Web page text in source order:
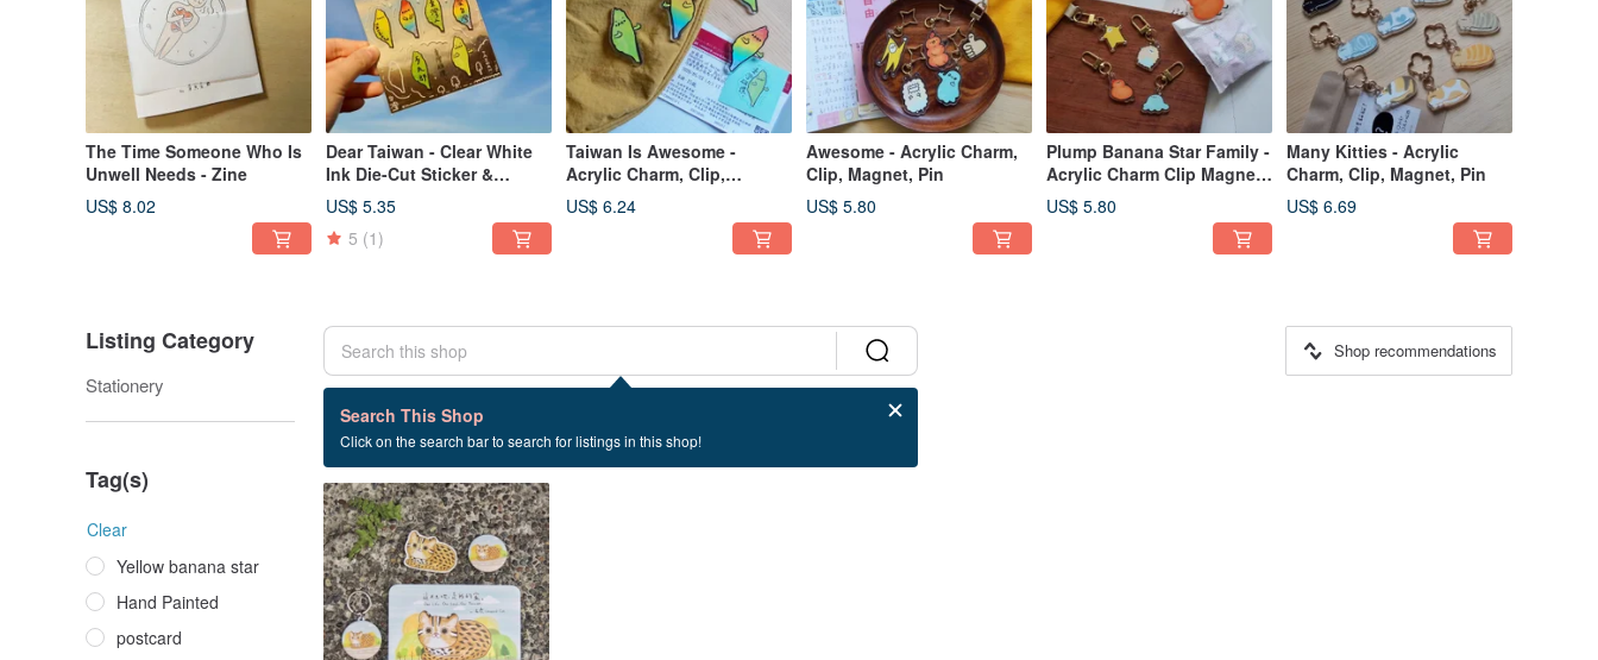
The Time Someone Who Is
Unwell Needs - Zine
US$ 8.02
Dear Taiwan - Clear White
Ink Die-Cut Sticker &
Crystal Transfer Sticker
US$ 5.35
5 (1)
Taiwan Is Awesome -
Acrylic Charm, Clip,
Magnet, Pin
US$ 6.24
Awesome - Acrylic Charm,
Clip, Magnet, Pin
US$ 5.80
Plump Banana Star Family -
Acrylic Charm Clip Magnet
Pin
US$ 5.80
Many Kitties - Acrylic
Charm, Clip, Magnet, Pin
US$ 6.69
Listing Category
Stationery
Tag(s)
Clear
Yellow banana star
Hand Painted
postcard
Search This Shop
Click on the search bar to search for listings in this shop!
Shop recommendations
1 listings
Stone Tiger Conservation